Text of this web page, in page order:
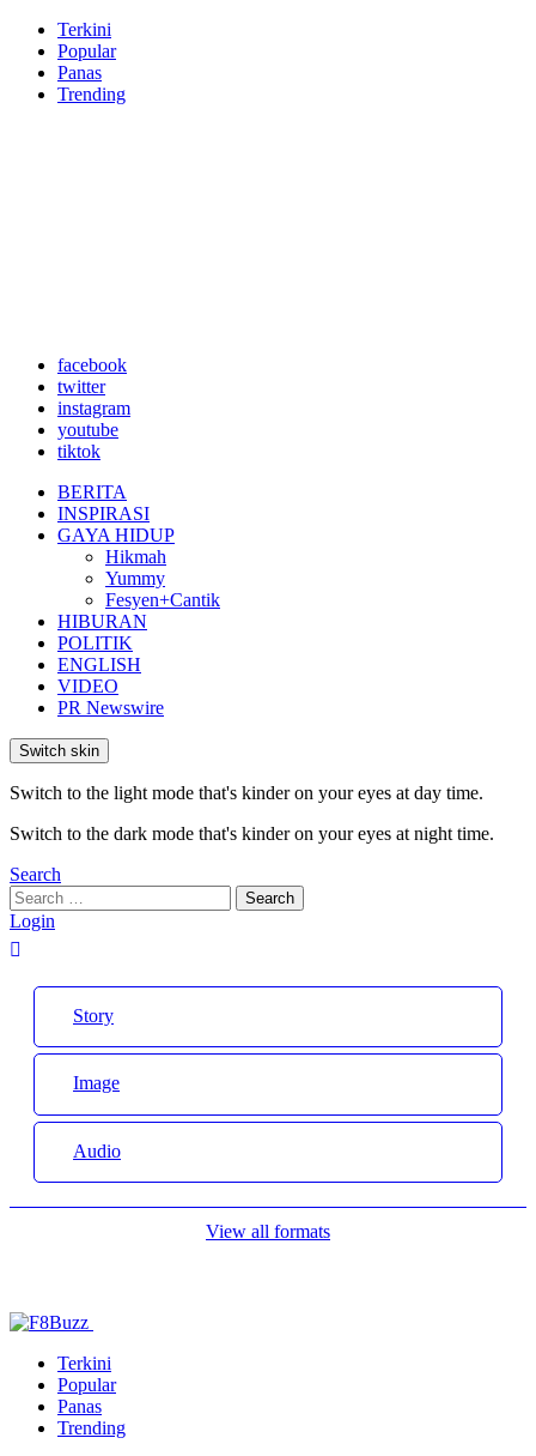
Terkini
Popular
Panas
Trending
facebook
twitter
instagram
youtube
tiktok
BERITA
INSPIRASI
GAYA HIDUP
Hikmah
Yummy
Fesyen+Cantik
HIBURAN
POLITIK
ENGLISH
VIDEO
PR Newswire
Switch skin
Switch to the light mode that's kinder on your eyes at day time.
Switch to the dark mode that's kinder on your eyes at night time.
Search
Search
for:
Search
Login
Story
Image
Audio
View all formats
Terkini
Popular
Panas
Trending